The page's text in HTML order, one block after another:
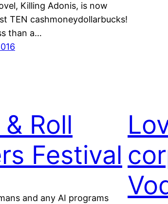
Killing Adonis, is now
TEN cashmoneydollarbucks!
than a…
Roll
Festival
and any AI programs